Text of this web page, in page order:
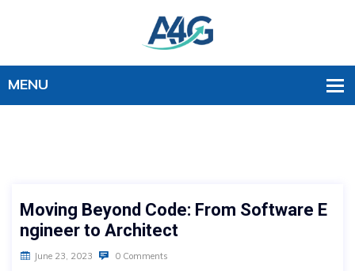
Moving Beyond Code: From Software E
ngineer to Architect
June 23, 2023 0 Comments